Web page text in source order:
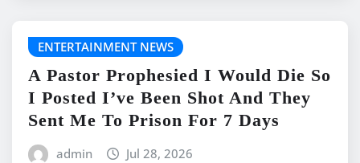
ENTERTAINMENT NEWS
A Pastor Prophesied I Would Die So
I Posted I’ve Been Shot And They
Sent Me To Prison For 7 Days
admin Jul 28, 2026